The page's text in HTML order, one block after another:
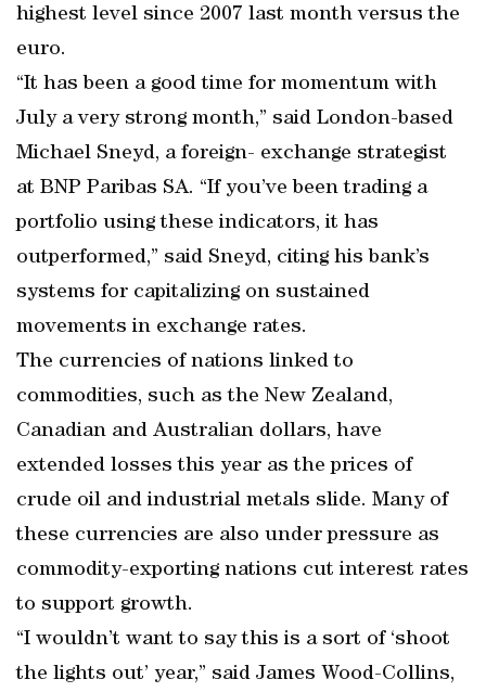
highest level since 2007 last month versus the
euro.
“It has been a good time for momentum with
July a very strong month,” said London-based
Michael Sneyd, a foreign- exchange strategist
at BNP Paribas SA. “If you’ve been trading a
portfolio using these indicators, it has
outperformed,” said Sneyd, citing his bank’s
systems for capitalizing on sustained
movements in exchange rates.
The currencies of nations linked to
commodities, such as the New Zealand,
Canadian and Australian dollars, have
extended losses this year as the prices of
crude oil and industrial metals slide. Many of
these currencies are also under pressure as
commodity-exporting nations cut interest rates
to support growth.
“I wouldn’t want to say this is a sort of ‘shoot
the lights out’ year,” said James Wood-Collins,